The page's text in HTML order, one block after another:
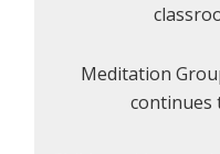
Meditation
continues